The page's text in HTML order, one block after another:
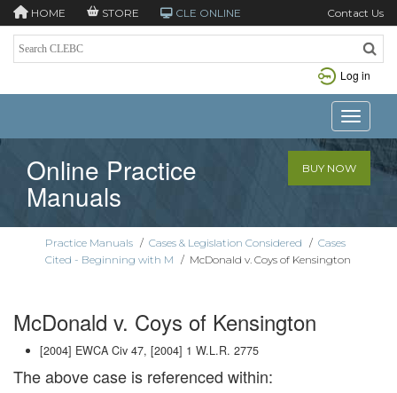
HOME STORE CLE ONLINE Contact Us
Log in
Toggle
Online Practice
Manuals
BUY NOW
Practice Manuals / Cases & Legislation Considered / Cases
Cited - Beginning with M / McDonald v. Coys of Kensington
McDonald v. Coys of Kensington
[2004] EWCA Civ 47, [2004] 1 W.L.R. 2775
The above case is referenced within: